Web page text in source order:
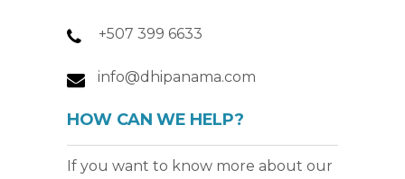
+507 399 6633
info@dhipanama.com
HOW CAN WE HELP?
If you want to know more about our